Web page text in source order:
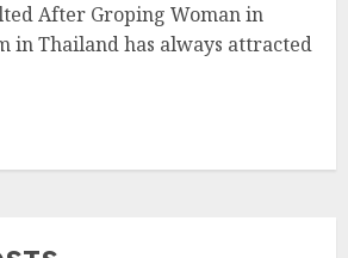
After Groping Woman in
in Thailand has always attracted